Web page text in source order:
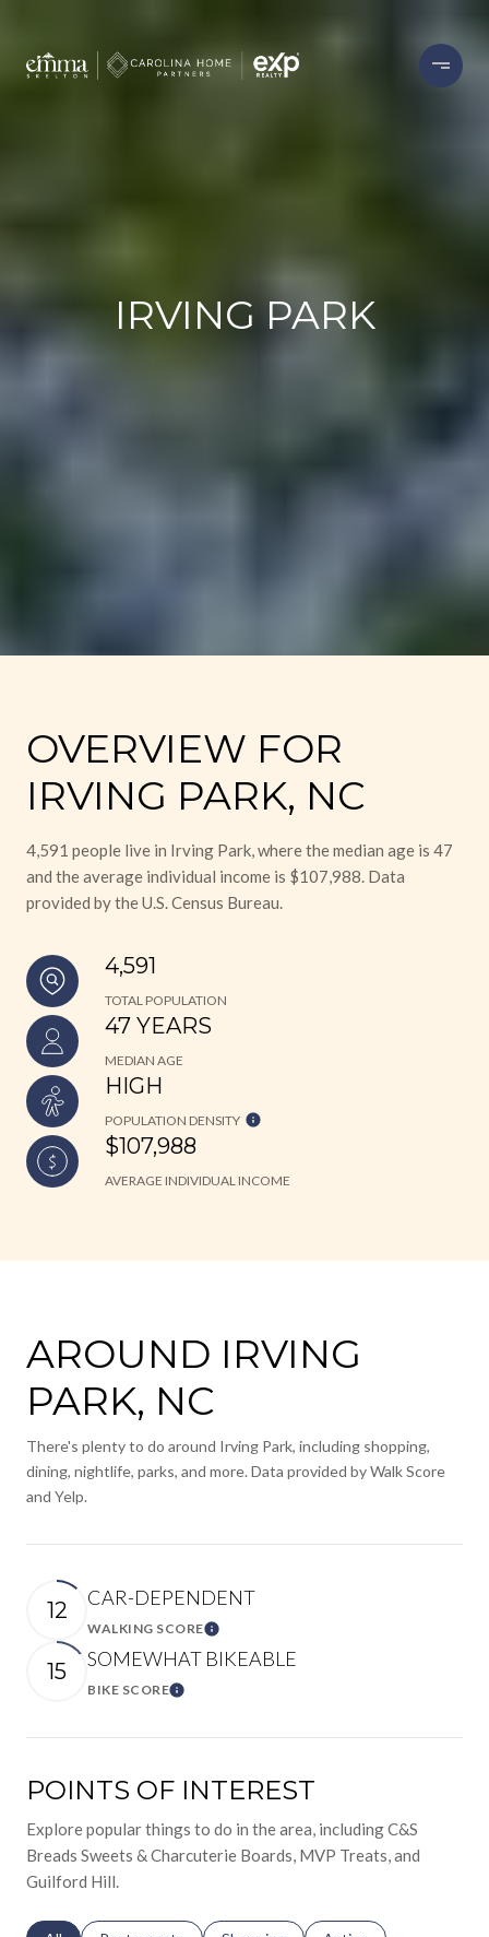
IRVING PARK
OVERVIEW FOR
IRVING PARK, NC
4,591 people live in Irving Park, where the median age is 47
and the average individual income is $107,988. Data
provided by the U.S. Census Bureau.
4,591
TOTAL POPULATION
47 YEARS
MEDIAN AGE
HIGH
POPULATION DENSITY
$107,988
AVERAGE INDIVIDUAL INCOME
AROUND IRVING
PARK, NC
There's plenty to do around Irving Park, including shopping,
dining, nightlife, parks, and more. Data provided by Walk Score
and Yelp.
12
CAR-DEPENDENT
WALKING SCORELearn More
15
SOMEWHAT BIKEABLE
BIKE SCORELearn More
POINTS OF INTEREST
Explore popular things to do in the area, including C&S
Breads Sweets & Charcuterie Boards, MVP Treats, and
Guilford Hill.